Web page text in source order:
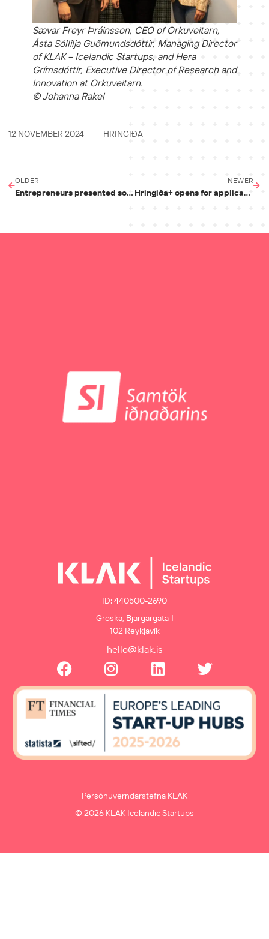
Sævar Freyr Þráinsson, CEO of Orkuveitarn,
Ásta Sóllilja Guðmundsdóttir, Managing Director
of KLAK – Icelandic Startups, and Hera
Grímsdóttir, Executive Director of Research and
Innovation at Orkuveitarn.
© Johanna Rakel
12 NOVEMBER 2024 HRINGIÐA
OLDER
Entrepreneurs presented solutions that combat climate change
NEWER
Hringiða+ opens for applications
ID: 440500-2690
Groska, Bjargargata 1
102 Reykjavík
hello@klak.is
© 2026 KLAK Icelandic Startups
Persónuverndarstefna KLAK